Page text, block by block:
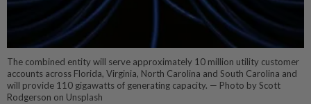
The combined entity will serve approximately 10 million utility customer
accounts across Florida, Virginia, North Carolina and South Carolina and
will provide 110 gigawatts of generating capacity. — Photo by Scott
Rodgerson on Unsplash